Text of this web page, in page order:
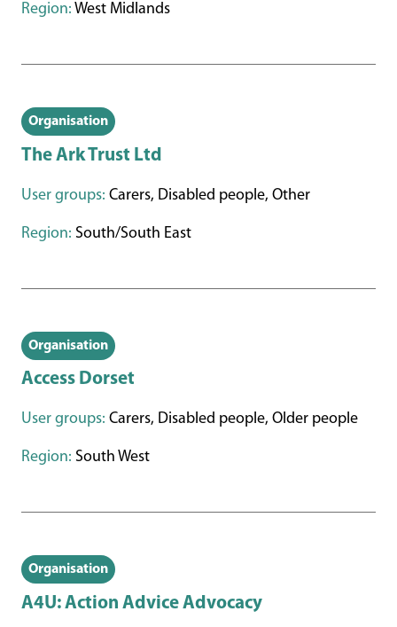
Region: West Midlands
Organisation
The Ark Trust Ltd
User groups: Carers, Disabled people, Other
Region: South/South East
Organisation
Access Dorset
User groups: Carers, Disabled people, Older people
Region: South West
Organisation
A4U: Action Advice Advocacy